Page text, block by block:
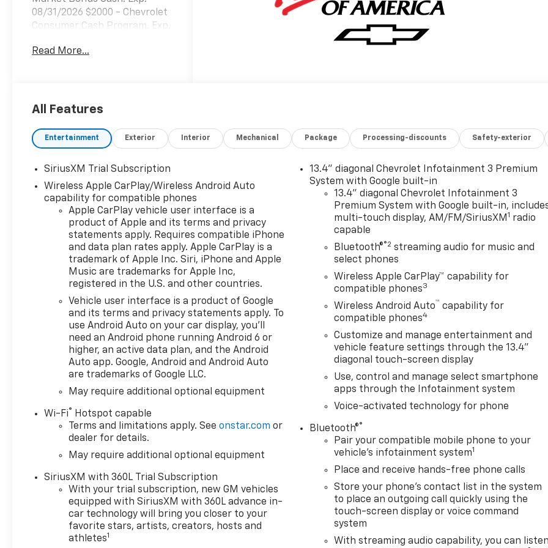
08/31/2026 $2000 - Chevrolet
Consumer Cash Program. Exp.
Bonus Cash. Exp. 08/31/2026
Read More...
All Features
Entertainment Exterior Interior Mechanical Package Processing-discounts Safety-exterior
SiriusXM Trial Subscription
Wireless Apple CarPlay/Wireless Android Auto
capability for compatible phones
Apple CarPlay vehicle user interface is a
product of Apple and its terms and privacy
statements apply. Requires compatible iPhone
and data plan rates apply. Apple CarPlay is a
trademark of Apple Inc. Siri, iPhone and Apple
Music are trademarks for Apple Inc,
registered in the U.S. and other countries.
Vehicle user interface is a product of Google
and its terms and privacy statements apply. To
use Android Auto on your car display, you'll
need an Android phone running Android 6 or
higher, an active data plan, and the Android
Auto app. Google, Android and Android Auto
are trademarks of Google LLC.
May require additional optional equipment
Wi-Fi® Hotspot capable
Terms and limitations apply. Seeonstar.com or
dealer for details.
May require additional optional equipment
SiriusXM with 360L Trial Subscription
With your trial subscription, new GM vehicles
equipped with SiriusXM with 360L advance in-
car technology will bring you closer to your
favorite stars, artists, creators, hosts and
athletes1
13.4" diagonal Chevrolet Infotainment 3 Premium
System with Google built-in
13.4" diagonal Chevrolet Infotainment 3
Premium System with Google built-in,
multi-touch display, AM/FM/SiriusXM1 radio
capable
Bluetooth®®2 streaming audio for music and
select phones
Wireless Apple CarPlay™ capability for
compatible phones3
Wireless Android Auto™ capability for
compatible phones4
Customize and manage entertainment and
vehicle feature settings through the 13.4"
diagonal touch-screen display
Use, control and manage select smartphone
apps through the Infotainment system
Voice-activated technology for phone
Bluetooth®®
Pair your compatible mobile phone to your
vehicle's infotainment system1
Place and receive hands-free phone calls
Store your phone's contact list in the system
to place an outgoing call quickly using the
touch-screen display or voice command
system
With streaming audio capability, you can listen